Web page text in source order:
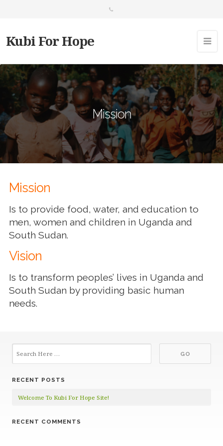
Kubi For Hope
Mission
Mission
Is to provide food, water, and education to
men, women and children in Uganda and
South Sudan.
Vision
Is to transform peoples’ lives in Uganda and
South Sudan by providing basic human
needs.
RECENT POSTS
Welcome To Kubi For Hope Site!
RECENT COMMENTS